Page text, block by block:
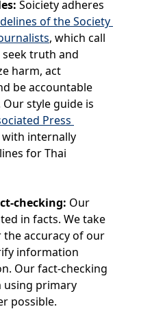
Soiciety adheres
of the Society
, which call
truth and
harm, act
be accountable
style guide is
Press
with internally
for Thai
checking: Our
in facts. We take
accuracy of our
information
Our fact-checking
using primary
possible.